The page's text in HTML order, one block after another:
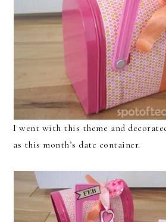
I went with this theme and
as this month’s date container.